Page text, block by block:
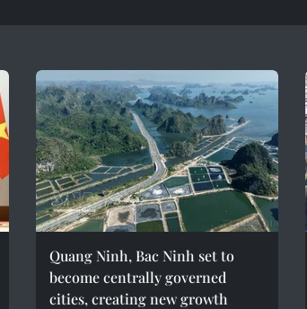
Quang Ninh, Bac Ninh set to
become centrally governed
cities, creating new growth